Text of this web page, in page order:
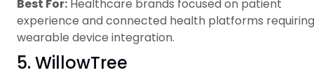
Best For: Healthcare brands focused on patient
experience and connected health platforms requiring
wearable device integration.
5. WillowTree